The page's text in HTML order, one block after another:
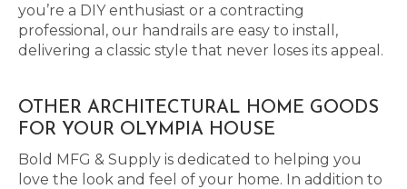
you’re a DIY enthusiast or a contracting
professional, our handrails are easy to install,
delivering a classic style that never loses its appeal.
OTHER ARCHITECTURAL HOME GOODS
FOR YOUR OLYMPIA HOUSE
Bold MFG & Supply is dedicated to helping you
love the look and feel of your home. In addition to